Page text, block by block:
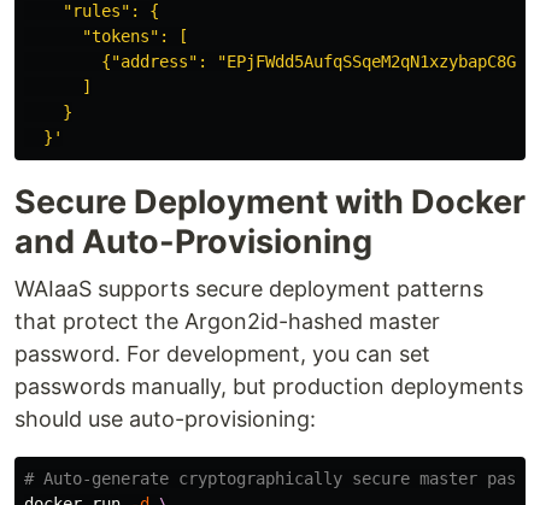
    "rules": {
      "tokens": [
{"address":
      ]
    }
  }'
Secure Deployment with Docker
and Auto-Provisioning
WAIaaS supports secure deployment patterns
that protect the Argon2id-hashed master
password. For development, you can set
passwords manually, but production deployments
should use auto-provisioning:
# Auto-generate cryptographically secure master